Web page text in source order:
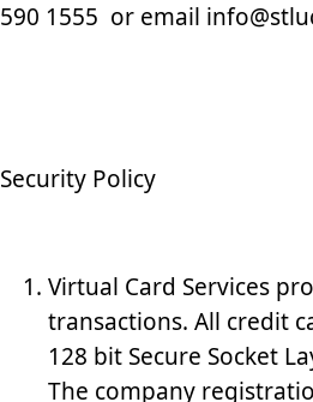
590 1555 or email
Security Policy
Virtual Card Services
transactions. All credit
128 bit Secure Socket
The company